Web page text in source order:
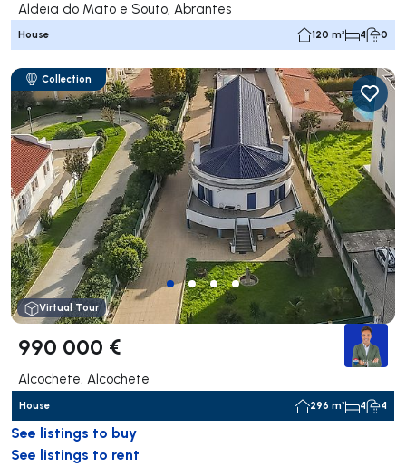
Aldeia do Mato e Souto, Abrantes
House 120 m² 4 0
Collection
Virtual Tour
990 000 €
Alcochete, Alcochete
House 296 m² 4 4
See listings to buy
See listings to rent